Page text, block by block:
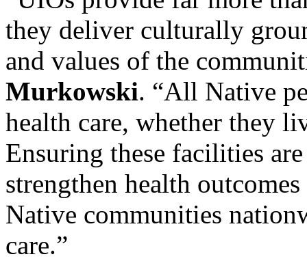
they deliver culturally
and values of the
Murkowski. “All Native
health care, whether they
Ensuring these facilities
strengthen health
Native communities
care.”